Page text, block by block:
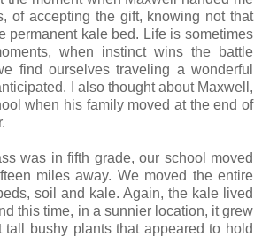
of accepting the gift, knowing not that
permanent kale bed. Life is sometimes
when instinct wins the battle
find ourselves traveling a wonderful
I also thought about Maxwell,
when his family moved at the end of
was in fifth grade, our school moved
miles away. We moved the entire
soil and kale. Again, the kale lived
this time, in a sunnier location, it grew
tall bushy plants that appeared to hold